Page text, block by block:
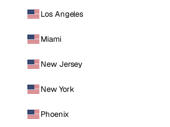
Los Angeles
Miami
New Jersey
New York
Phoenix